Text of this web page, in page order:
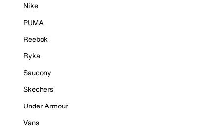
Nike
PUMA
Reebok
Ryka
Saucony
Skechers
Under Armour
Vans